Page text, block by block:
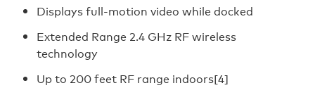
Displays full-motion video while docked
Extended Range 2.4 GHz RF wireless
technology
Up to 200 feet RF range indoors[4]